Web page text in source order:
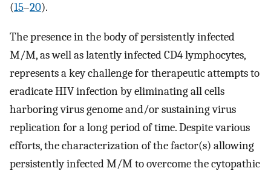
(15–20).
The presence in the body of persistently infected
M/M, as well as latently infected CD4 lymphocytes,
represents a key challenge for therapeutic attempts to
eradicate HIV infection by eliminating all cells
harboring virus genome and/or sustaining virus
replication for a long period of time. Despite various
efforts, the characterization of the factor(s) allowing
persistently infected M/M to overcome the cytopathic